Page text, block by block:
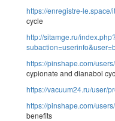
https://enregistre-le.space/
cycle
http://sitamge.ru/index.php?
https://pinshape.com/
cypionate and dianabol
https://vacuum24.ru/user/
https://pinshape.com/
benefits